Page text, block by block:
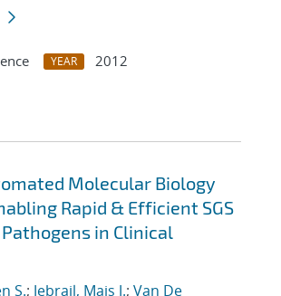
YEAR
2012
Molecular Biology
Rapid & Efficient SGS
in Clinical
S.; Jebrail, Mais J.; Van De